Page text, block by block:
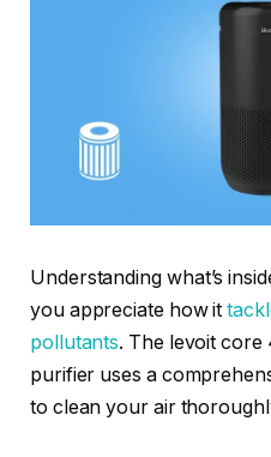
Understanding what’s
you appreciate how it
pollutants. The levoit core
purifier uses a
to clean your air